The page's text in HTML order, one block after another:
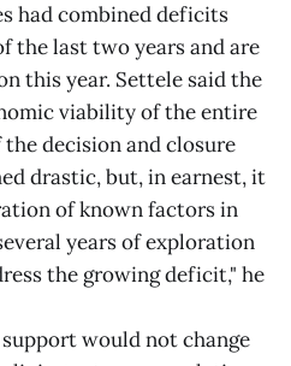
had combined deficits
the last two years and are
this year. Settele said the
viability of the entire
decision and closure
drastic, but, in earnest, it
of known factors in
years of exploration
the growing deficit," he
would not change